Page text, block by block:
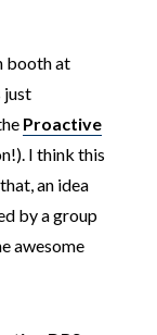
booth at
just
Proactive
I think this
an idea
by a group
awesome